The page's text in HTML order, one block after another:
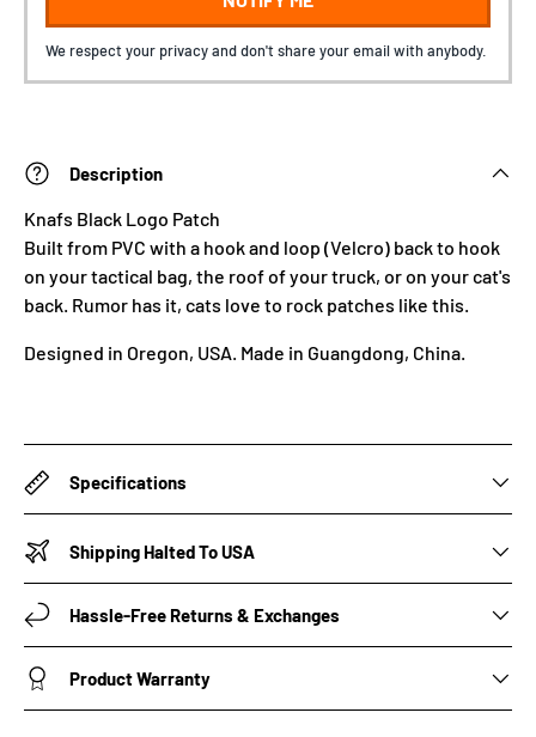
We respect your privacy and don't share your email with anybody.
Description
Knafs Black Logo Patch
Built from PVC with a hook and loop (Velcro) back to hook
on your tactical bag, the roof of your truck, or on your cat's
back. Rumor has it, cats love to rock patches like this.
Designed in Oregon, USA. Made in Guangdong, China.
Specifications
Shipping Halted To USA
Hassle-Free Returns & Exchanges
Product Warranty